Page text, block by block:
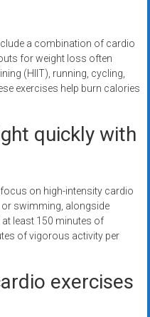
a combination of cardio
for weight loss often
(HIIT), running, cycling,
exercises help burn calories
quickly with
on high-intensity cardio
swimming, alongside
least 150 minutes of
of vigorous activity per
exercises